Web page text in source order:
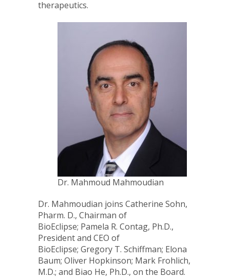
therapeutics.
Dr. Mahmoud Mahmoudian
Dr. Mahmoudian joins Catherine Sohn,
Pharm. D., Chairman of
BioEclipse; Pamela R. Contag, Ph.D.,
President and CEO of
BioEclipse; Gregory T. Schiffman; Elona
Baum; Oliver Hopkinson; Mark Frohlich,
M.D.; and Biao He, Ph.D., on the Board.